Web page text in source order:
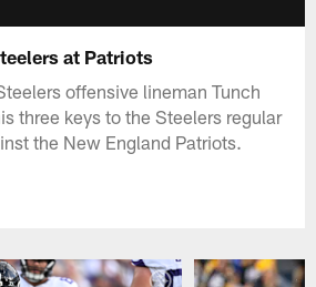
at Patriots
offensive lineman Tunch
three keys to the Steelers regular
the New England Patriots.